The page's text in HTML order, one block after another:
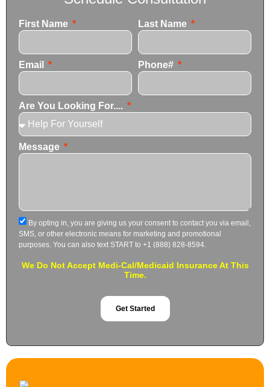
First Name Last Name
Email Phone#
Are You Looking For....
Message
By opting in, you are giving us your consent to contact you via email,
SMS, or other electronic means for marketing and promotional
purposes. You can also text START to +1 (888) 828-8594.
We Do Not Accept Medi-Cal/Medicaid Insurance At This
Time.
Get Started